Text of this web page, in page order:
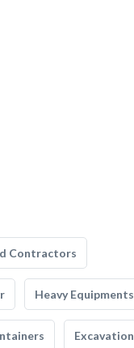
Contractors
Heavy Equipments
Excavation